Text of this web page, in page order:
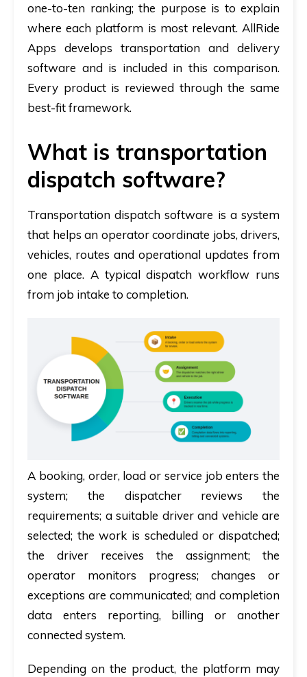
one-to-ten ranking; the purpose is to explain
where each platform is most relevant. AllRide
Apps develops transportation and delivery
software and is included in this comparison.
Every product is reviewed through the same
best-fit framework.
What is transportation
dispatch software?
Transportation dispatch software is a system
that helps an operator coordinate jobs, drivers,
vehicles, routes and operational updates from
one place.A typical dispatch workflow runs
from job intake to completion.
A booking, order, load or service job enters the
system; the dispatcher reviews the
requirements; a suitable driver and vehicle are
selected; the work is scheduled or dispatched;
the driver receives the assignment; the
operator monitors progress; changes or
exceptions are communicated; and completion
data enters reporting, billing or another
connected system.
Depending on the product, the platform may